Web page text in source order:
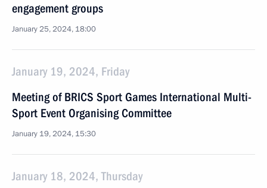
engagement groups
January 25, 2024, 18:00
January 19, 2024, Friday
Meeting of BRICS Sport Games International Multi-
Sport Event Organising Committee
January 19, 2024, 15:30
January 18, 2024, Thursday